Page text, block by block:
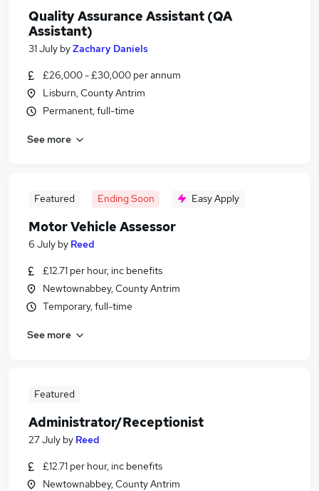
Quality Assurance Assistant (QA
Assistant)
31 July byZachary Daniels
£26,000 - £30,000 per annum
Lisburn, County Antrim
Permanent, full-time
See more
Featured Ending Soon Easy Apply
Motor Vehicle Assessor
6 July by Reed
£12.71 per hour, inc benefits
Newtownabbey, County Antrim
Temporary, full-time
See more
Featured
Administrator/Receptionist
27 July by Reed
£12.71 per hour, inc benefits
Newtownabbey, County Antrim